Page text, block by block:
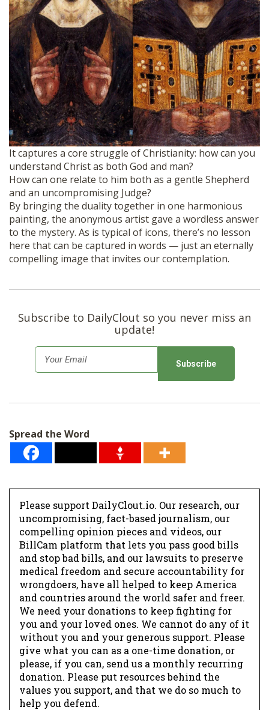
It captures a core struggle of Christianity: how can you
understand Christ as both God and man?
How can one relate to him both as a gentle Shepherd
and an uncompromising Judge?
By bringing the duality together in one harmonious
painting, the anonymous artist gave a wordless answer
to the mystery. As is typical of icons, there’s no lesson
here that can be captured in words — just an eternally
compelling image that invites our contemplation.
Subscribe to DailyClout so you never miss an
update!
m
*
Spread the Word
Please support DailyClout.io. Our research, our
uncompromising, fact-based journalism, our
compelling opinion pieces and videos, our
BillCam platform that lets you pass good bills
and stop bad bills, and our lawsuits to preserve
medical freedom and secure accountability for
wrongdoers, have all helped to keep America
and countries around the world safer and freer.
We need your donations to keep fighting for
you and your loved ones. We cannot do any of it
without you and your generous support. Please
give what you can as a one-time donation, or
please, if you can, send us a monthly recurring
donation. Please put resources behind the
values you support, and that we do so much to
help you defend.